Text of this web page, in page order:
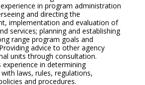
in program administration
and directing the
implementation and evaluation of
services; planning and establishing
range program goals and
advice to other agency
units through consultation.
experience in determining
laws, rules, regulations,
and procedures.